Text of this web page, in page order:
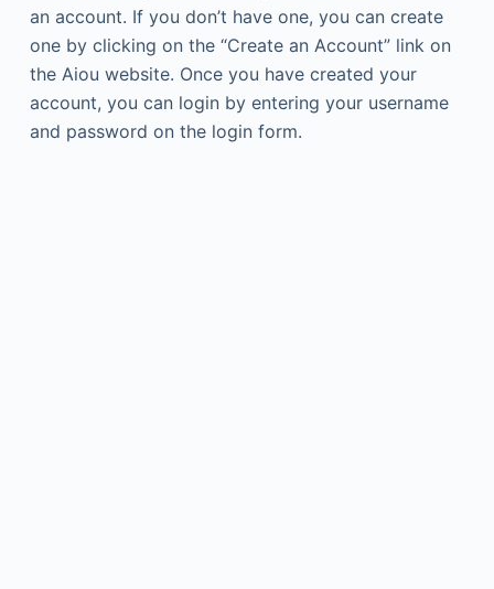
an account. If you don’t have one, you can create
one by clicking on the “Create an Account” link on
the Aiou website. Once you have created your
account, you can login by entering your username
and password on the login form.